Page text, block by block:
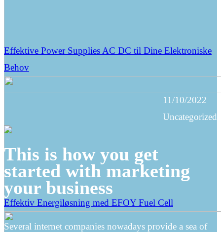
Effektive Power Supplies AC DC til Dine Elektroniske
Behov
Effektiv Energiløsning med EFOY Fuel Cell
11/10/2022
Uncategorized
This is how you get
started with marketing
your business
Several internet companies nowadays provide a sea of